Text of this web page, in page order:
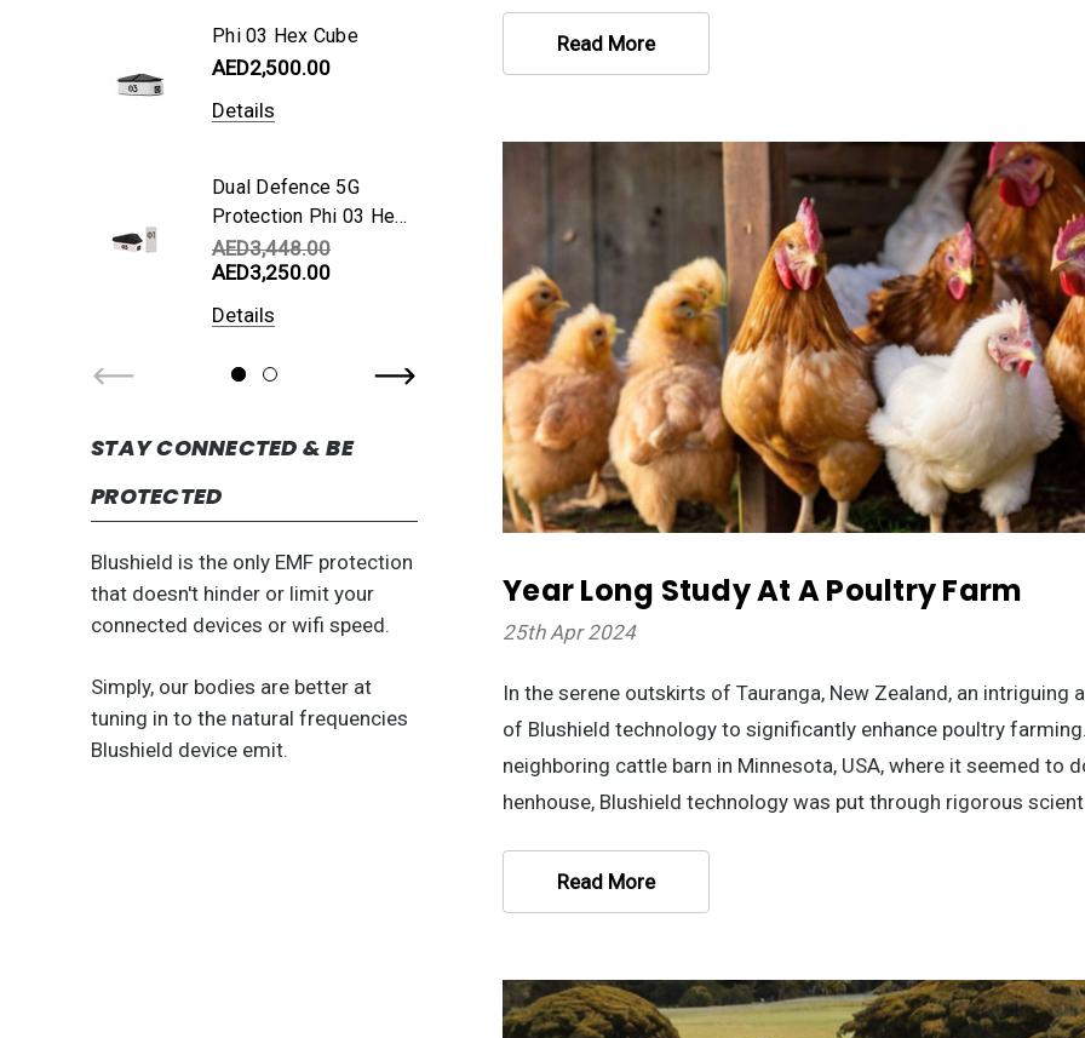
Phi 03 Hex Cube
AED2,500.00
Details
Dual Defence 5G
Protection Phi 03 Hex
Cube + Phi 01
Portable
AED3,448.00
AED3,250.00
Details
STAY CONNECTED & BE
PROTECTED
Blushield is the only EMF protection
that doesn't hinder or limit your
connected devices or wifi speed.
Simply, our bodies are better at
tuning in to the natural frequencies
Blushield device emit.
Read More
Year Long Study At A Poultry Farm
25th Apr 2024
In the serene outskirts of Tauranga, New Zealand, an
of Blushield technology to significantly enhance poultry
neighboring cattle barn in Minnesota, USA, where it seemed to
henhouse, Blushield technology was put through rigorous
Read More